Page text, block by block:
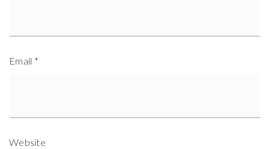
Email *
Website